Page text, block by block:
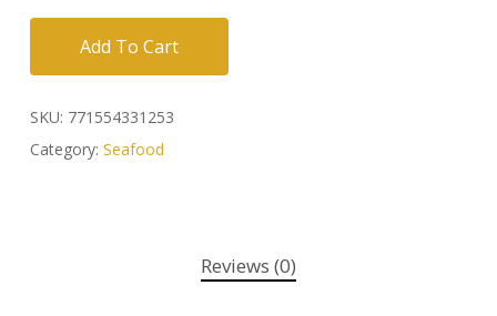
Add To Cart
SKU: 771554331253
Category: Seafood
Reviews (0)